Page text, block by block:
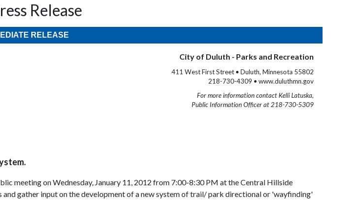
Release
RELEASE
City of Duluth - Parks and Recreation
411 West First Street • Duluth, Minnesota 55802
218-730-4309 • www.duluthmn.gov
For more information contact Kelli Latuska,
Public Information Officer at 218-730-5309
meeting on Wednesday, January 11, 2012 from 7:00-8:30 PM at the Central Hillside
gather input on the development of a new system of trail/ park directional or 'wayfinding'